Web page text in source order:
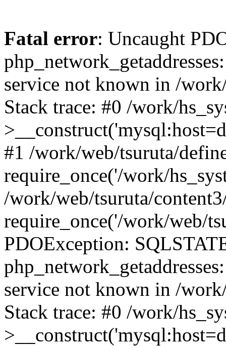
Fatal error: Uncaught
service not known in /
Stack trace: #0 /work/
#1 /work/web/tsuruta/
require_once('/work/
/work/web/tsuruta/
require_once('/work/web/
PDOException:
service not known in /
Stack trace: #0 /work/